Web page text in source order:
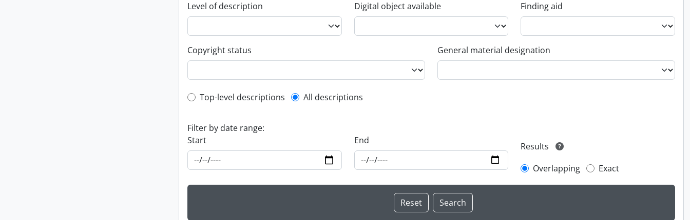
Level of description
Digital object available Finding aid
Copyright status General material designation
Top-level description filter
Top-level descriptions All descriptions
Filter by date range:
Start
End
Results
Overlapping
Exact